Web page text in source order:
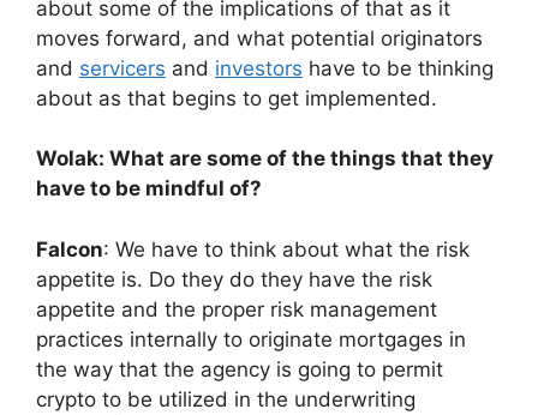
about some of the implications of that as it
moves forward, and what potential originators
and servicers and investors have to be thinking
about as that begins to get implemented.
Wolak: What are some of the things that they
have to be mindful of?
Falcon: We have to think about what the risk
appetite is. Do they do they have the risk
appetite and the proper risk management
practices internally to originate mortgages in
the way that the agency is going to permit
crypto to be utilized in the underwriting